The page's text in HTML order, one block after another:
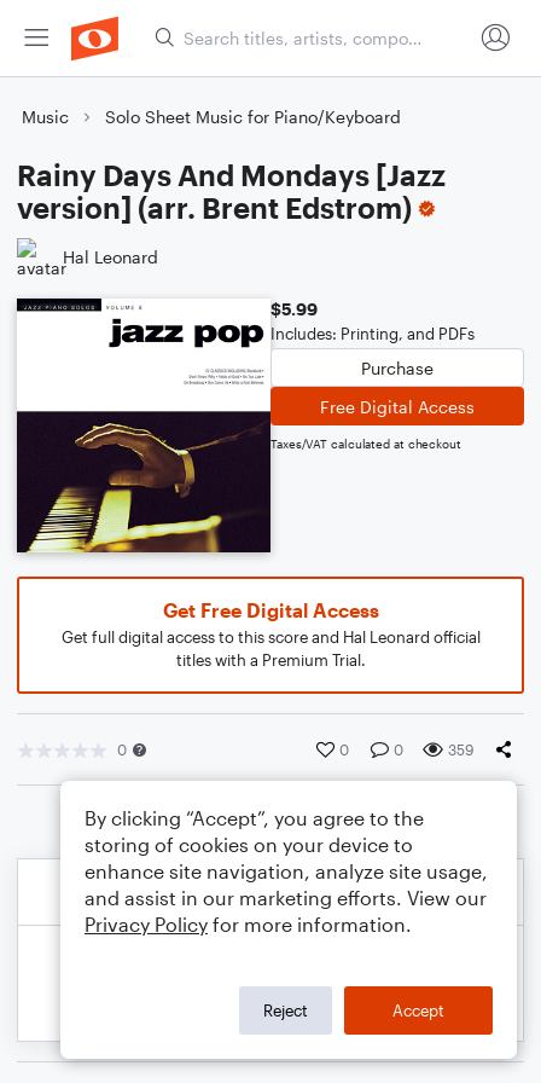
Music Solo Sheet Music for Piano/Keyboard
Rainy Days And Mondays [Jazz
version] (arr. Brent Edstrom)
Hal Leonard
$5.99
Includes: Printing, and PDFs
Purchase
Free Digital Access
Taxes/VAT calculated at checkout
Get Free Digital Access
Get full digital access to this score and Hal Leonard official
titles with a Premium Trial.
0 0 0 359
By clicking “Accept”, you agree to the
storing of cookies on your device to
enhance site navigation, analyze site usage,
and assist in our marketing efforts. View our
Privacy Policy for more information.
Reject Accept